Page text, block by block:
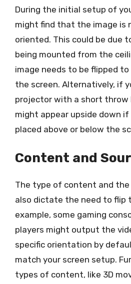
During the initial setup of
might find that the image is
oriented. This could be due
being mounted from the
image needs to be flipped
the screen. Alternatively, if
projector with a short throw
might appear upside down
placed above or below the
Content and
The type of content and the
also dictate the need to flip
example, some gaming
players might output the
specific orientation by
match your screen setup.
types of content, like 3D